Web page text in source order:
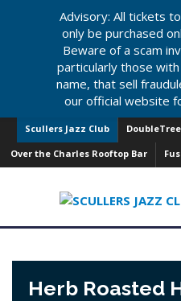
Scullers Jazz Club
Over the Charles Rooftop Bar
Herb Roasted
Advisory: All tickets
only be purchased
Beware of a scam
particularly those
name, that sell
our official website